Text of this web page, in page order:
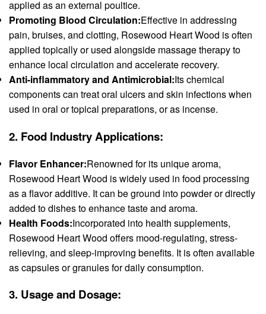
applied as an external poultice.
Promoting Blood Circulation:Effective in addressing
pain, bruises, and clotting, Rosewood Heart Wood is often
applied topically or used alongside massage therapy to
enhance local circulation and accelerate recovery.
Anti-inflammatory and Antimicrobial:Its chemical
components can treat oral ulcers and skin infections when
used in oral or topical preparations, or as incense.
2. Food Industry Applications:
Flavor Enhancer:Renowned for its unique aroma,
Rosewood Heart Wood is widely used in food processing
as a flavor additive. It can be ground into powder or directly
added to dishes to enhance taste and aroma.
Health Foods:Incorporated into health supplements,
Rosewood Heart Wood offers mood-regulating, stress-
relieving, and sleep-improving benefits. It is often available
as capsules or granules for daily consumption.
3. Usage and Dosage: